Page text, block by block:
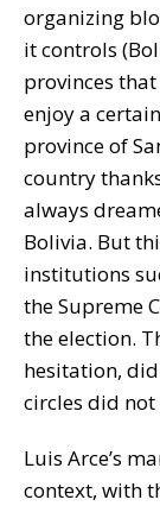
organizing
it controls
provinces
enjoy a
province of
country
always
Bolivia. But
institutions
the Supreme
the election.
hesitation,
circles did not
Luis Arce’s
context, with